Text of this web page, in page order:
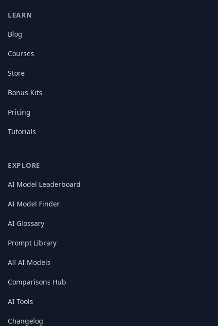
LEARN
Blog
Courses
Store
Bonus Kits
Pricing
Tutorials
EXPLORE
AI Model Leaderboard
AI Model Finder
AI Glossary
Prompt Library
All AI Models
Comparisons Hub
AI Tools
Changelog